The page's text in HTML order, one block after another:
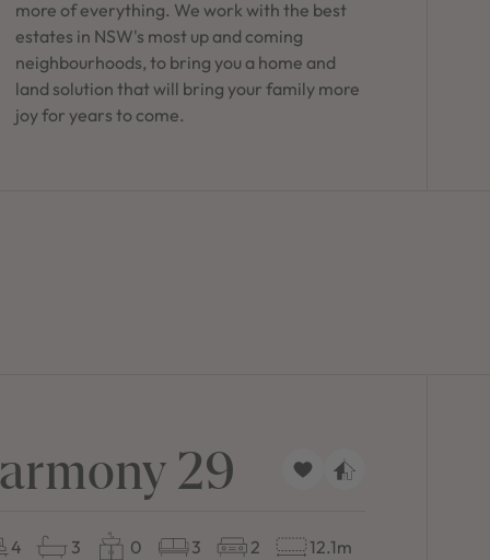
more of everything. We work with the best
estates in NSW's most up and coming
neighbourhoods, to bring you a home and
land solution that will bring your family more
joy for years to come.
29
4 3 0 3 2 12.1m